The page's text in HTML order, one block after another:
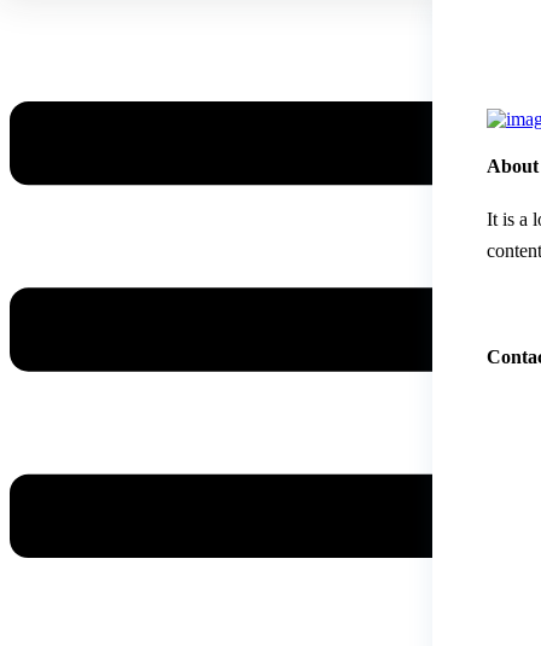
About
It is a